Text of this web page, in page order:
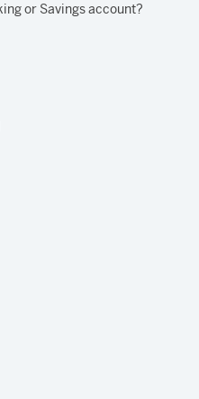
or Savings account?